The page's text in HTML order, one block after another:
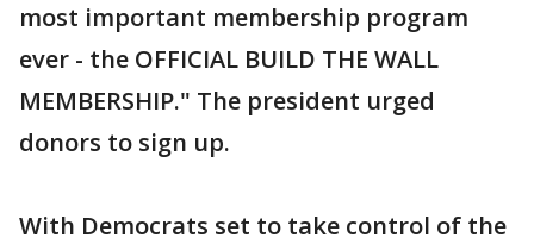
most important membership program
ever - the OFFICIAL BUILD THE WALL
MEMBERSHIP." The president urged
donors to sign up.
With Democrats set to take control of the